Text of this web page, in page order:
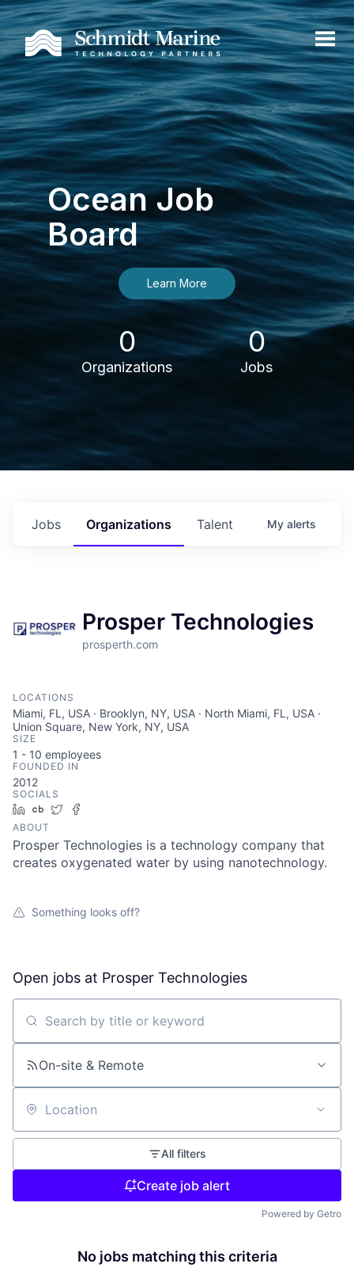
Ocean Job
Board
Learn More
0
Organizations
0
Jobs
Jobs Organizations Talent My alerts
Prosper Technologies
prosperth.com
LOCATIONS
Miami, FL, USA · Brooklyn, NY, USA · North Miami, FL, USA ·
Union Square, New York, NY, USA
SIZE
1 - 10 employees
FOUNDED IN
2012
SOCIALS
LinkedIn
Crunchbase
Twitter
ABOUT
Prosper Technologies is a technology company that
creates oxygenated water by using nanotechnology.
Something looks off?
Open jobs at Prosper Technologies
Search by title or keyword
On-site & Remote
Location
All filters
Create job alert
Powered by Getro
No jobs matching this criteria